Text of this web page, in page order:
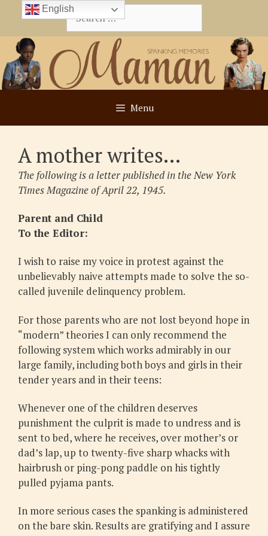
content
Search
for:
Menu
A mother writes…
The following is a letter published in the New York
Times Magazine of April 22, 1945.
Parent and Child
To the Editor:
I wish to raise my voice in protest against the
unbelievably naive attempts made to solve the so-
called juvenile delinquency problem.
For those parents who are not lost beyond hope in
“modern” theories I can only recommend the
following system which works admirably in our
large family, including both boys and girls in their
tender years and in their teens:
Whenever one of the children deserves
punishment the culprit is made to undress and is
sent to bed, where he receives, over mother’s or
dad’s lap, up to twenty-five sharp whacks with
hairbrush or ping-pong paddle on his tightly
pulled pyjama pants.
In more serious cases the spanking is administered
on the bare skin. Results are gratifying and I assure
English